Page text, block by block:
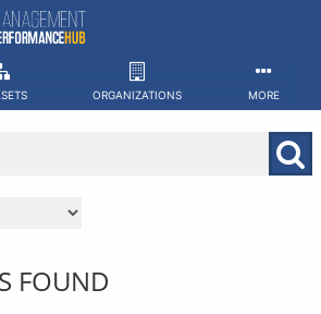
ORGANIZATIONS MORE
FOUND